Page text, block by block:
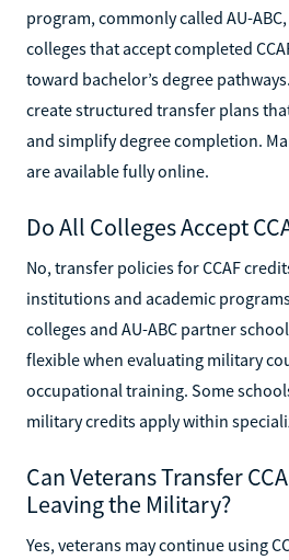
program, commonly called AU-
colleges that accept completed
toward bachelor’s degree
create structured transfer plans
and simplify degree completion.
are available fully online.
Do All Colleges Accept
No, transfer policies for CCAF
institutions and academic
colleges and AU-ABC partner
flexible when evaluating military
occupational training. Some
military credits apply within
Can Veterans Transfer
Leaving the Military?
Yes, veterans may continue using